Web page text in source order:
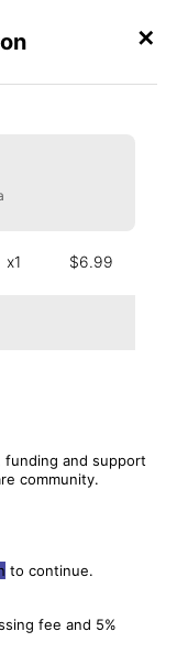
an Event ✕
x1 $6.99
funding and support
community.
to continue.
fee and 5%